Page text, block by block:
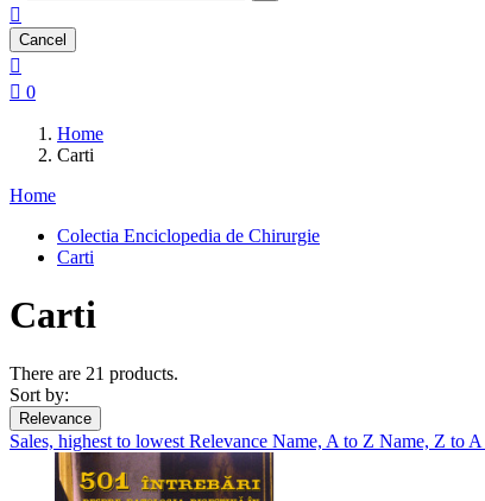

Cancel

 0
Home
Carti
Home
Colectia Enciclopedia de Chirurgie
Carti
Carti
There are 21 products.
Sort by:
Relevance
Sales, highest to lowest Relevance Name, A to Z Name, Z to A